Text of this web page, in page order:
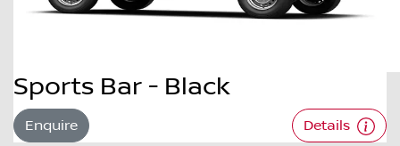
Sports Bar - Black
Enquire Details